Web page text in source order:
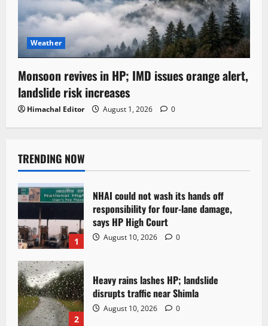
Weather
Monsoon revives in HP; IMD issues orange alert,
landslide risk increases
Himachal Editor August 1, 2026 0
TRENDING NOW
1
NHAI could not wash its hands off
responsibility for four-lane damage,
says HP High Court
August 10, 2026 0
2
Heavy rains lashes HP; landslide
disrupts traffic near Shimla
August 10, 2026 0